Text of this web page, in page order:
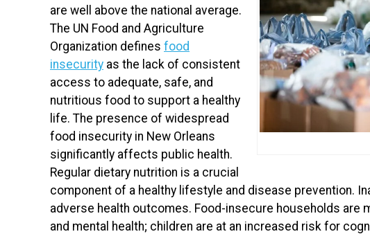
are well above the national average.
The UN Food and Agriculture
Organization defines food
insecurity as the lack of consistent
access to adequate, safe, and
nutritious food to support a healthy
life. The presence of widespread
food insecurity in New Orleans
significantly affects public health.
Regular dietary nutrition is a crucial
component of a healthy lifestyle and disease prevention.
adverse health outcomes. Food-insecure households are
and mental health; children are at an increased risk for